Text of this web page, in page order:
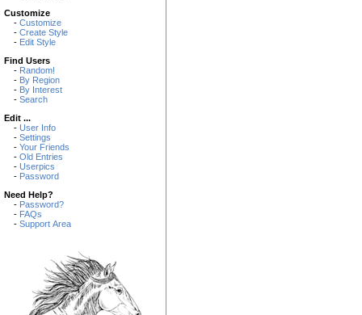
Customize
- Customize
- Create Style
- Edit Style
Find Users
- Random!
- By Region
- By Interest
- Search
Edit ...
- User Info
- Settings
- Your Friends
- Old Entries
- Userpics
- Password
Need Help?
- Password?
- FAQs
- Support Area